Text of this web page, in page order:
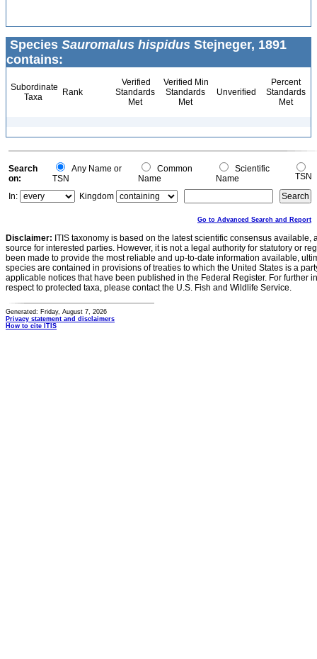
Species Sauromalus hispidus Stejneger, 1891
contains:
Subordinate
Taxa
Rank
Verified
Standards
Met
Verified Min
Standards
Met
Unverified
Percent
Standards
Met
Search
on:
Any Name or
TSN
Common
Name
Scientific
Name
TSN
In:
Kingdom
Go to Advanced Search and Report
Disclaimer: ITIS taxonomy is based on the latest scientific consensus
source for interested parties. However, it is not a legal authority for statutory or
been made to provide the most reliable and up-to-date information available,
species are contained in provisions of treaties to which the United States is a
applicable notices that have been published in the Federal Register. For further
respect to protected taxa, please contact the U.S. Fish and Wildlife Service.
Generated: Friday, August 7, 2026
Privacy statement and disclaimers
How to cite ITIS